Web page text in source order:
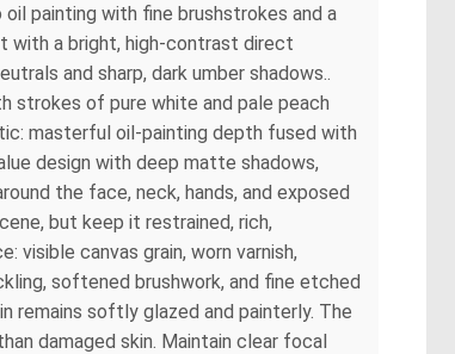
painting with fine brushstrokes and a
with a bright, high-contrast direct
and sharp, dark umber shadows..
strokes of pure white and pale peach
masterful oil-painting depth fused with
design with deep matte shadows,
the face, neck, hands, and exposed
but keep it restrained, rich,
visible canvas grain, worn varnish,
softened brushwork, and fine etched
remains softly glazed and painterly. The
damaged skin. Maintain clear focal